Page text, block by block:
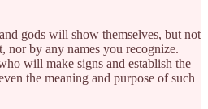
gods will show themselves, but not
by any names you recognize.
will make signs and establish the
the meaning and purpose of such